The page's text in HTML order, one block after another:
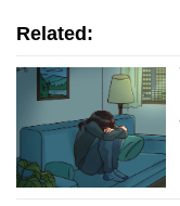
Related: